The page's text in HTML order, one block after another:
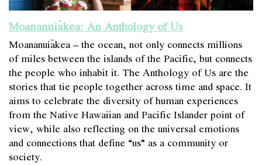
Moananuiākea: An Anthology of Us
Moananuiākea – the ocean, not only connects millions
of miles between the islands of the Pacific, but connects
the people who inhabit it. The Anthology of Us are the
stories that tie people together across time and space. It
aims to celebrate the diversity of human experiences
from the Native Hawaiian and Pacific Islander point of
view, while also reflecting on the universal emotions
and connections that define “us” as a community or
society.